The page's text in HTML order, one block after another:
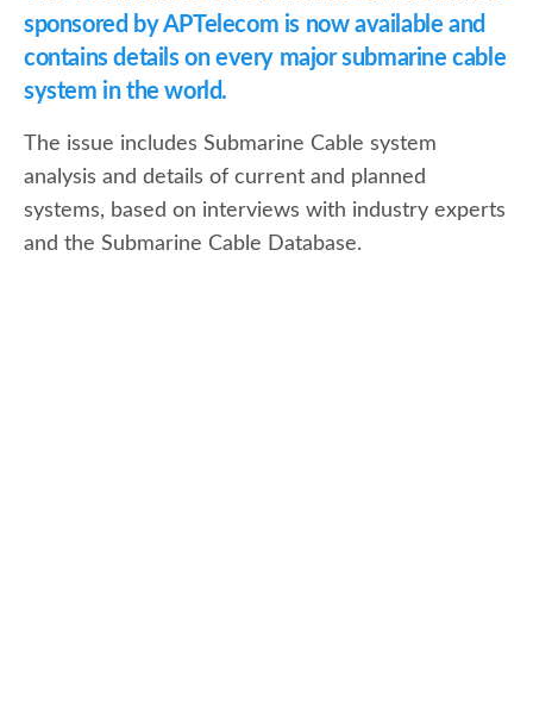
sponsored by APTelecom is now available and
contains details on every major submarine cable
system in the world.
The issue includes Submarine Cable system
analysis and details of current and planned
systems, based on interviews with industry experts
and the Submarine Cable Database.